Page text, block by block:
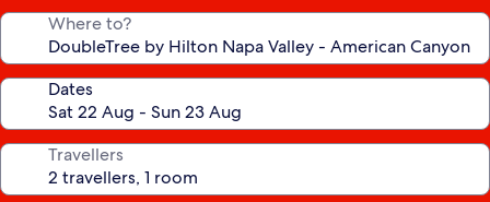
Where to?
Dates
Travellers